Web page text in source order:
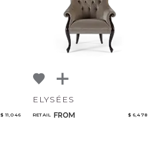
$ 11,046
ELYSÉES
RETAIL FROM $ 6,478